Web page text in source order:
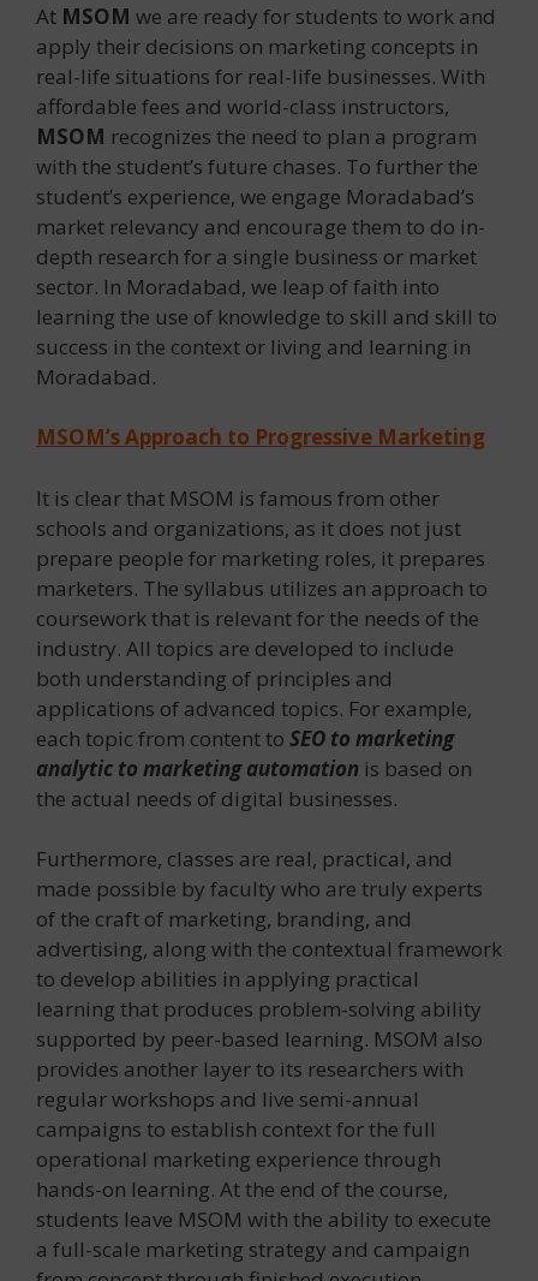
At MSOM we are ready for students to work and
apply their decisions on marketing concepts in
real-life situations for real-life businesses. With
affordable fees and world-class instructors,
MSOM recognizes the need to plan a program
with the student’s future chases. To further the
student’s experience, we engage Moradabad’s
market relevancy and encourage them to do in-
depth research for a single business or market
sector. In Moradabad, we leap of faith into
learning the use of knowledge to skill and skill to
success in the context or living and learning in
Moradabad.
MSOM’s Approach to Progressive Marketing
It is clear that MSOM is famous from other
schools and organizations, as it does not just
prepare people for marketing roles, it prepares
marketers. The syllabus utilizes an approach to
coursework that is relevant for the needs of the
industry. All topics are developed to include
both understanding of principles and
applications of advanced topics. For example,
each topic from content to SEO to marketing
analytic to marketing automation is based on
the actual needs of digital businesses.
Furthermore, classes are real, practical, and
made possible by faculty who are truly experts
of the craft of marketing, branding, and
advertising, along with the contextual framework
to develop abilities in applying practical
learning that produces problem-solving ability
supported by peer-based learning. MSOM also
provides another layer to its researchers with
regular workshops and live semi-annual
campaigns to establish context for the full
operational marketing experience through
hands-on learning. At the end of the course,
students leave MSOM with the ability to execute
a full-scale marketing strategy and campaign